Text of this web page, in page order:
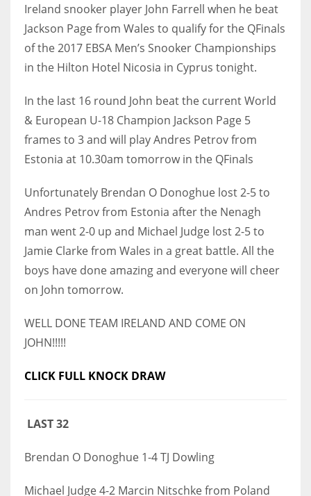
NYJ
3
ATL
24
34
MIN
6
DEN
20
Ireland snooker player John Farrell when he beat
Jackson Page from Wales to qualify for the QFinals
of the 2017 EBSA Men’s Snooker Championships
in the Hilton Hotel Nicosia in Cyprus tonight.
In the last 16 round John beat the current World
& European U-18 Champion Jackson Page 5
frames to 3 and will play Andres Petrov from
Estonia at 10.30am tomorrow in the QFinals
Unfortunately Brendan O Donoghue lost 2-5 to
Andres Petrov from Estonia after the Nenagh
man went 2-0 up and Michael Judge lost 2-5 to
Jamie Clarke from Wales in a great battle. All the
boys have done amazing and everyone will cheer
on John tomorrow.
WELL DONE TEAM IRELAND AND COME ON
JOHN!!!!!
CLICK FULL KNOCK DRAW
LAST 32
Brendan O Donoghue 1-4 TJ Dowling
Michael Judge 4-2 Marcin Nitschke from Poland